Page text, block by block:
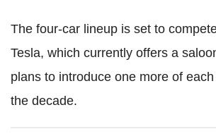
The four-car lineup is set to
Tesla, which currently offers a
plans to introduce one more of
the decade.